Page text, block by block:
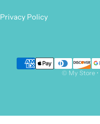
Privacy Policy
Payment methods
© My Store•